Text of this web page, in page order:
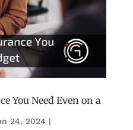
You Need Even on a
24, 2024 |